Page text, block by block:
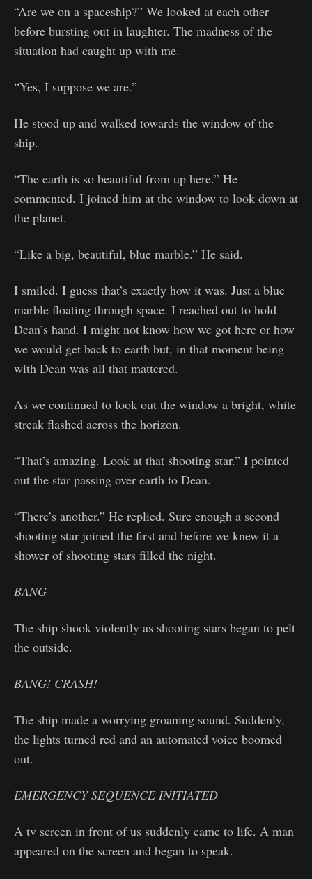
“Are we on a spaceship?” We looked at each other
before bursting out in laughter. The madness of the
situation had caught up with me.
“Yes, I suppose we are.”
He stood up and walked towards the window of the
ship.
“The earth is so beautiful from up here.” He
commented. I joined him at the window to look down at
the planet.
“Like a big, beautiful, blue marble.” He said.
I smiled. I guess that’s exactly how it was. Just a blue
marble floating through space. I reached out to hold
Dean’s hand. I might not know how we got here or how
we would get back to earth but, in that moment being
with Dean was all that mattered.
As we continued to look out the window a bright, white
streak flashed across the horizon.
“That’s amazing. Look at that shooting star.” I pointed
out the star passing over earth to Dean.
“There’s another.” He replied. Sure enough a second
shooting star joined the first and before we knew it a
shower of shooting stars filled the night.
BANG
The ship shook violently as shooting stars began to pelt
the outside.
BANG! CRASH!
The ship made a worrying groaning sound. Suddenly,
the lights turned red and an automated voice boomed
out.
EMERGENCY SEQUENCE INITIATED
A tv screen in front of us suddenly came to life. A man
appeared on the screen and began to speak.